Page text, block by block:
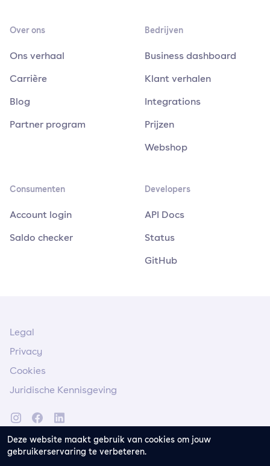
Deze website maakt gebruik van cookies om jouw
gebruikerservaring te verbeteren.
Over ons
Ons verhaal
Carrière
Blog
Partner program
Bedrijven
Business dashboard
Klant verhalen
Integrations
Prijzen
Webshop
Consumenten
Account login
Saldo checker
Developers
API Docs
Status
GitHub
Legal
Privacy
Cookies
Juridische Kennisgeving